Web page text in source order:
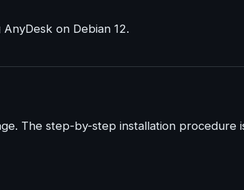
on Debian 12.
The step-by-step installation procedure